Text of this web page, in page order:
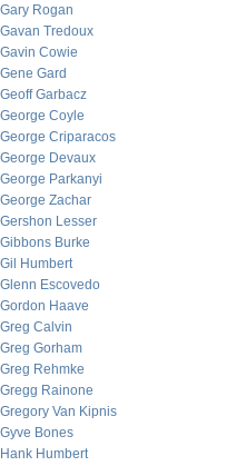
Gary Rogan
Gavan Tredoux
Gavin Cowie
Gene Gard
Geoff Garbacz
George Coyle
George Criparacos
George Devaux
George Parkanyi
George Zachar
Gershon Lesser
Gibbons Burke
Gil Humbert
Glenn Escovedo
Gordon Haave
Greg Calvin
Greg Gorham
Greg Rehmke
Gregg Rainone
Gregory Van Kipnis
Gyve Bones
Hank Humbert